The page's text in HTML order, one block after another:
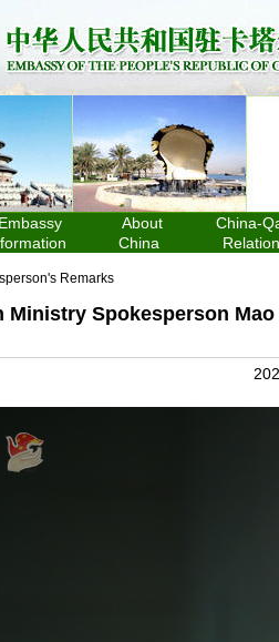
Embassy
About
China
China-
Remarks
Ministry Spokesperson